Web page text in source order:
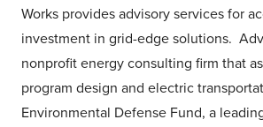
Works provides advisory services for
investment in grid-edge solutions.
nonprofit energy consulting firm that
program design and electric
Environmental Defense Fund, a